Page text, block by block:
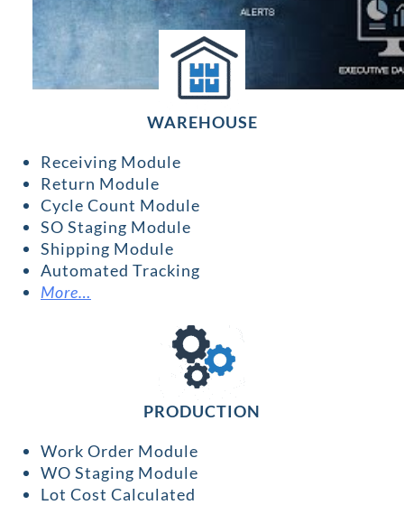
WAREHOUSE
Receiving Module
Return Module
Cycle Count Module
SO Staging Module
Shipping Module
Automated Tracking
More…
PRODUCTION
Work Order Module
WO Staging Module
Lot Cost Calculated